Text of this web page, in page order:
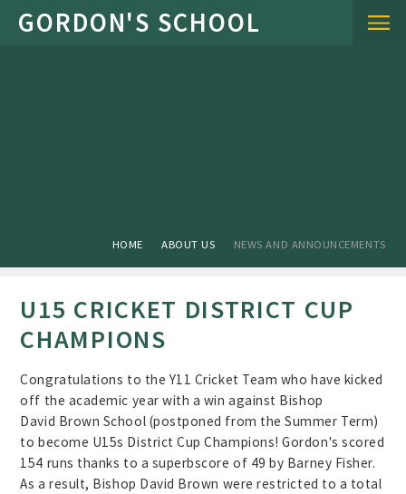
Skip to content ↓
HOME ABOUT US NEWS AND ANNOUNCEMENTS
U15 CRICKET DISTRICT CUP
CHAMPIONS
Congratulations to the Y11 Cricket Team who have kicked
off the academic year with a win against Bishop
David Brown School (postponed from the Summer Term)
to become U15s District Cup Champions! Gordon's scored
154 runs thanks to a superbscore of 49 by Barney Fisher.
As a result, Bishop David Brown were restricted to a total